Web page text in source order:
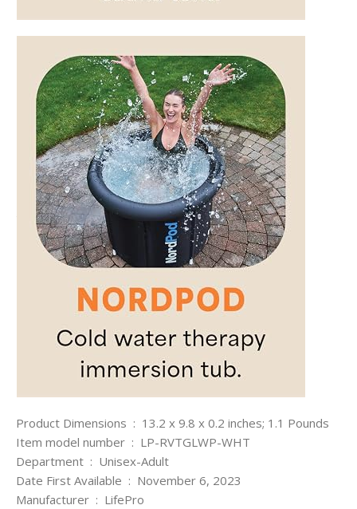
Product Dimensions ‏ : ‎ 13.2 x 9.8 x 0.2 inches; 1.1 Pounds
Item model number ‏ : ‎ LP-RVTGLWP-WHT
Department ‏ : ‎ Unisex-Adult
Date First Available ‏ : ‎ November 6, 2023
Manufacturer ‏ : ‎ LifePro